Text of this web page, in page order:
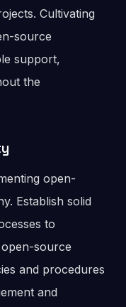
Cultivating
source
support,
the
open-
Establish solid
to
source
and procedures
and